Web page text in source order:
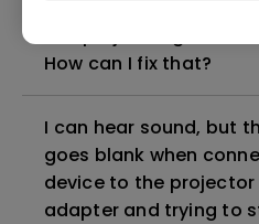
How can I fix that?
I can hear sound, but
goes blank when
device to the
adapter and trying to